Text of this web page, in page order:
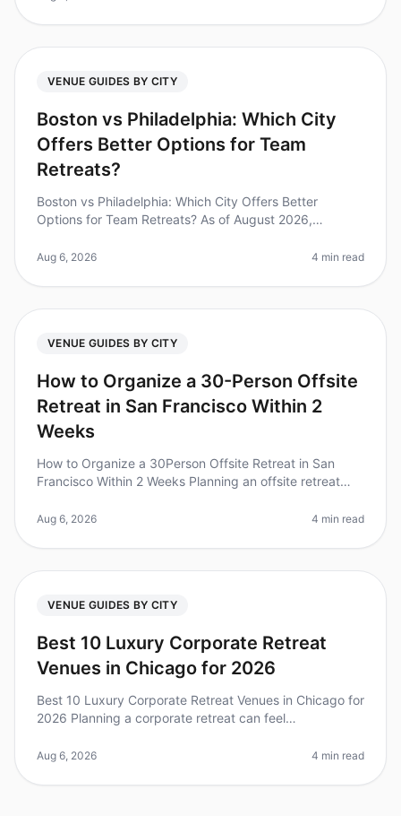
VENUE GUIDES BY CITY
Boston vs Philadelphia: Which City
Offers Better Options for Team
Retreats?
Boston vs Philadelphia: Which City Offers Better
Options for Team Retreats? As of August 2026,
team retreats, with studies showi
Aug 6, 2026 4 min read
VENUE GUIDES BY CITY
How to Organize a 30-Person Offsite
Retreat in San Francisco Within 2
Weeks
How to Organize a 30Person Offsite Retreat in San
Francisco Within 2 Weeks Planning an offsite retreat
Did you know that 80
Aug 6, 2026 4 min read
VENUE GUIDES BY CITY
Best 10 Luxury Corporate Retreat
Venues in Chicago for 2026
Best 10 Luxury Corporate Retreat Venues in Chicago for
2026 Planning a corporate retreat can feel
luxurious experience. Did you kn
Aug 6, 2026 4 min read